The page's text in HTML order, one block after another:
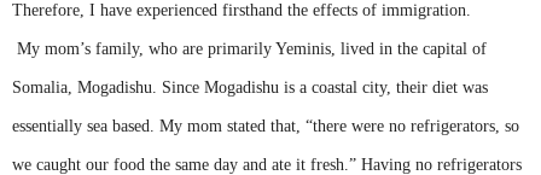
Therefore, I have experienced firsthand the effects of immigration.
My mom’s family, who are primarily Yeminis, lived in the capital of
Somalia, Mogadishu. Since Mogadishu is a coastal city, their diet was
essentially sea based. My mom stated that, “there were no refrigerators, so
we caught our food the same day and ate it fresh.” Having no refrigerators